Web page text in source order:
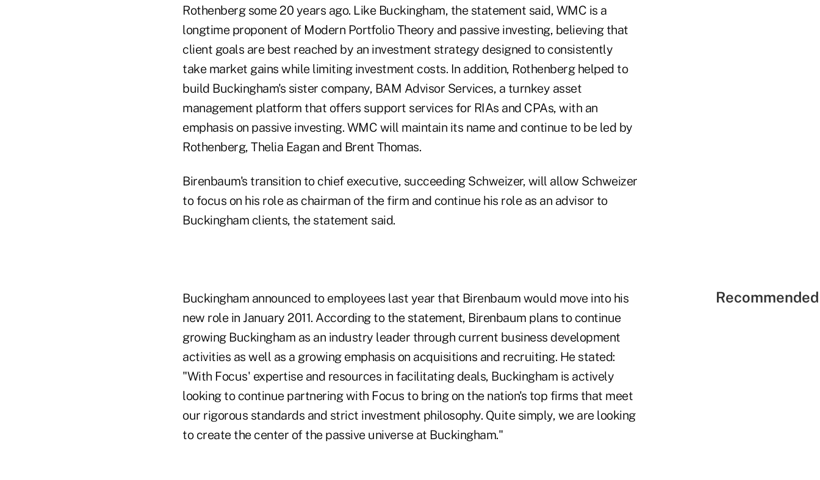
Rothenberg some 20 years ago. Like Buckingham, the statement said, WMC is a
longtime proponent of Modern Portfolio Theory and passive investing, believing that
client goals are best reached by an investment strategy designed to consistently
take market gains while limiting investment costs. In addition, Rothenberg helped to
build Buckingham's sister company, BAM Advisor Services, a turnkey asset
management platform that offers support services for RIAs and CPAs, with an
emphasis on passive investing. WMC will maintain its name and continue to be led by
Rothenberg, Thelia Eagan and Brent Thomas.
Birenbaum's transition to chief executive, succeeding Schweizer, will allow Schweizer
to focus on his role as chairman of the firm and continue his role as an advisor to
Buckingham clients, the statement said.
Buckingham announced to employees last year that Birenbaum would move into his
new role in January 2011. According to the statement, Birenbaum plans to continue
growing Buckingham as an industry leader through current business development
activities as well as a growing emphasis on acquisitions and recruiting. He stated:
"With Focus' expertise and resources in facilitating deals, Buckingham is actively
looking to continue partnering with Focus to bring on the nation's top firms that meet
our rigorous standards and strict investment philosophy. Quite simply, we are looking
to create the center of the passive universe at Buckingham."